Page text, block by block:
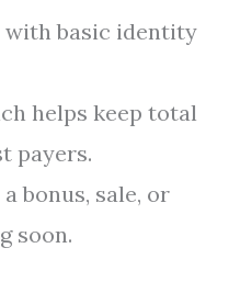
with basic identity
helps keep total
payers.
bonus, sale, or
soon.